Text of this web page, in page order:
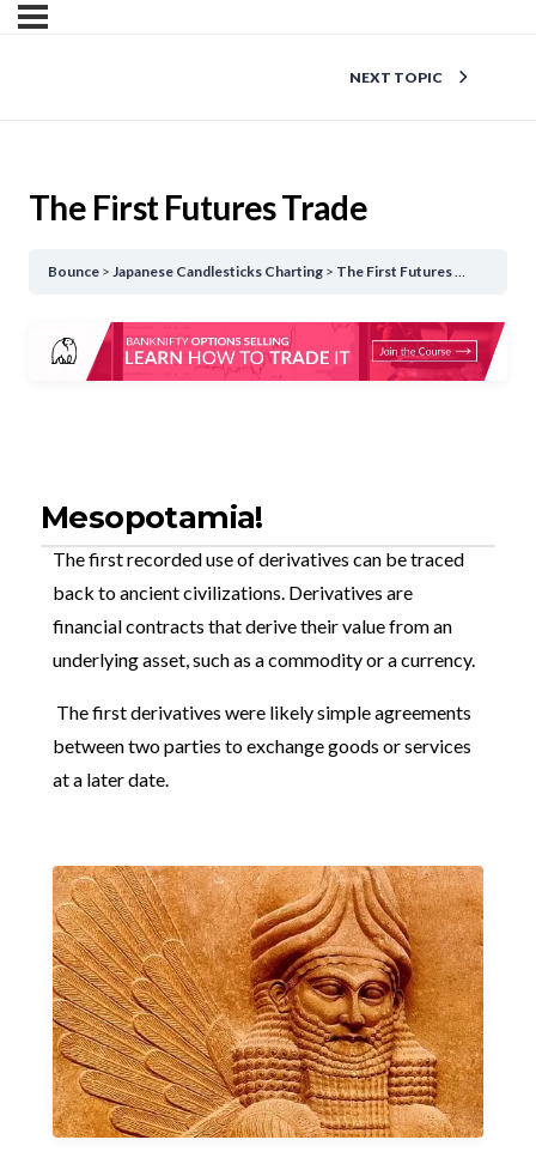
NEXT TOPIC
The First Futures Trade
Bounce Japanese Candlesticks Charting The First Futures Trade
Mesopotamia!
The first recorded use of derivatives can be traced
back to ancient civilizations. Derivatives are
financial contracts that derive their value from an
underlying asset, such as a commodity or a currency.
The first derivatives were likely simple agreements
between two parties to exchange goods or services
at a later date.